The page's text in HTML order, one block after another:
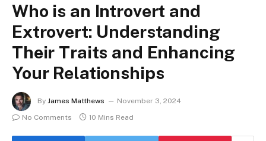
Who is an Introvert and
Extrovert: Understanding
Their Traits and Enhancing
Your Relationships
By James Matthews
November 3, 2024
No Comments
10 Mins Read